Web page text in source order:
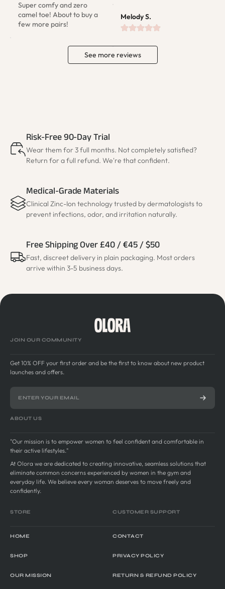
Super comfy and zero
camel toe! About to buy a
few more pairs!
Melody S.
See more reviews
Risk-Free 90-Day Trial
Wear them for 3 full months. Not completely satisfied?
Return for a full refund. We're that confident.
Medical-Grade Materials
Clinical Zinc-Ion technology trusted by dermatologists to
prevent infections, odor, and irritation naturally.
Free Shipping Over £40 / €45 / $50
Fast, discreet delivery in plain packaging. Most orders
arrive within 3-5 business days.
JOIN OUR COMMUNITY
Get 10% OFF your first order and be the first to know about new product
launches and offers.
ABOUT US
"Our mission is to empower women to feel confident and comfortable in
their active lifestyles."
At Olora we are dedicated to creating innovative, seamless solutions that
eliminate common concerns experienced by women in the gym and
everyday life. We believe every woman deserves to move freely and
confidently.
STORE
HOME
SHOP
OUR MISSION
CUSTOMER SUPPORT
CONTACT
PRIVACY POLICY
RETURN & REFUND POLICY